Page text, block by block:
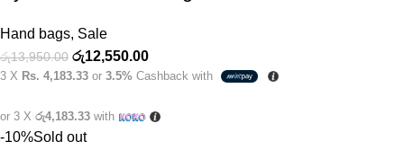
Hand bags, Sale
රු13,950.00 රු12,550.00
3 X Rs. 4,183.33 or 3.5% Cashback with
or 3 X රු4,183.33 with
-10%Sold out